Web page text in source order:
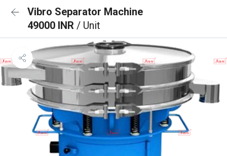
Vibro Separator Machine
49000 INR / Unit